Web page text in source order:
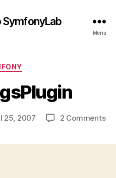
Menu
Categories
25, 2007 2 Commentson